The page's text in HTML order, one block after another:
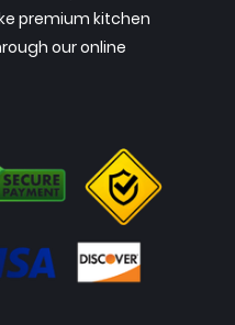
premium kitchen
our online